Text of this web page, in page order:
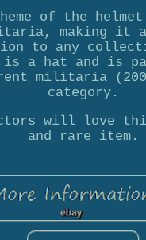
of the
making it
to any
is a hat and is
militaria
category.
will love
and rare item.